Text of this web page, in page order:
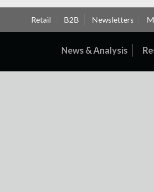
Retail B2B Newsletters
News & Analysis